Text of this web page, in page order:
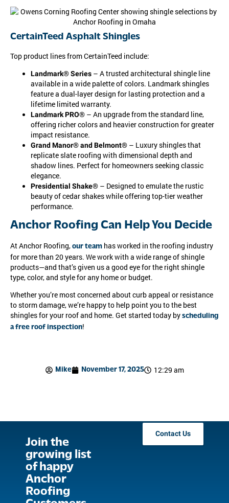
CertainTeed Asphalt Shingles
Top product lines from CertainTeed include:
Landmark® Series – A trusted architectural shingle line
available in a wide palette of colors. Landmark shingles
feature a dual-layer design for lasting protection and a
lifetime limited warranty.
Landmark PRO® – An upgrade from the standard line,
offering richer colors and heavier construction for greater
impact resistance.
Grand Manor® and Belmont® – Luxury shingles that
replicate slate roofing with dimensional depth and
shadow lines. Perfect for homeowners seeking classic
elegance.
Presidential Shake® – Designed to emulate the rustic
beauty of cedar shakes while offering top-tier weather
performance.
Anchor Roofing Can Help You Decide
At Anchor Roofing, our team has worked in the roofing industry
for more than 20 years. We work with a wide range of shingle
products—and that’s given us a good eye for the right shingle
type, color, and style for any home or budget.
Whether you’re most concerned about curb appeal or resistance
to storm damage, we’re happy to help point you to the best
shingles for your roof and home. Get started today by scheduling
a free roof inspection!
Mike November 17, 2025 12:29 am
Join the
growing list
of happy
Anchor
Roofing
Contact Us